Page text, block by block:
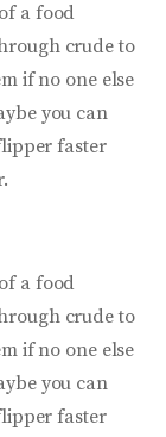
a food
crude to
if no one else
you can
faster
a food
crude to
if no one else
you can
faster